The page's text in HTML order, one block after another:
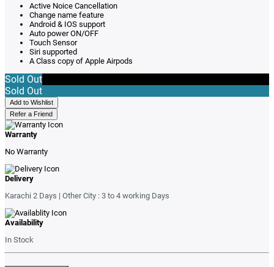
Active Noice Cancellation
Change name feature
Android & IOS support
Auto power ON/OFF
Touch Sensor
Siri supported
A Class copy of Apple Airpods
Sold Out
Sold Out
Add to Wishlist
Refer a Friend
Warranty
No Warranty
Delivery
Karachi 2 Days | Other City : 3 to 4 working Days
Availability
In Stock